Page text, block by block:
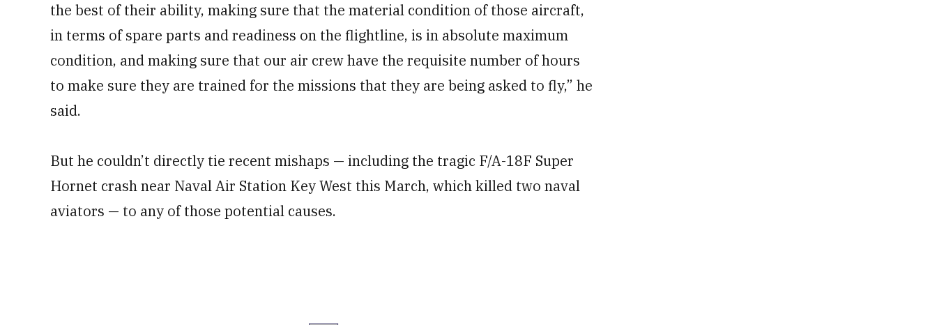
the best of their ability, making sure that the material condition of those aircraft,
in terms of spare parts and readiness on the flightline, is in absolute maximum
condition, and making sure that our air crew have the requisite number of hours
to make sure they are trained for the missions that they are being asked to fly,” he
said.
But he couldn’t directly tie recent mishaps — including the tragic F/A-18F Super
Hornet crash near Naval Air Station Key West this March, which killed two naval
aviators — to any of those potential causes.